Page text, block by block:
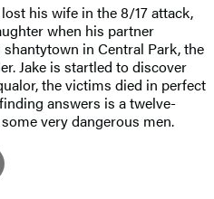
his wife in the 8/17 attack,
when his partner
in Central Park, the
Jake is startled to discover
the victims died in perfect
answers is a twelve-
very dangerous men.